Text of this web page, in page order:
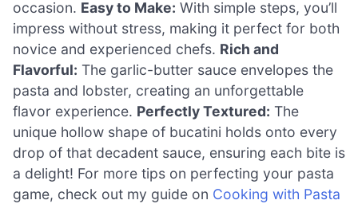
occasion. Easy to Make: With simple steps, you’ll
impress without stress, making it perfect for both
novice and experienced chefs. Rich and
Flavorful: The garlic-butter sauce envelopes the
pasta and lobster, creating an unforgettable
flavor experience. Perfectly Textured: The
unique hollow shape of bucatini holds onto every
drop of that decadent sauce, ensuring each bite is
a delight! For more tips on perfecting your pasta
game, check out my guide on Cooking with Pasta